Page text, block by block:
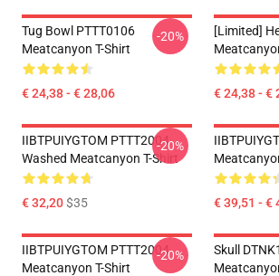
Tug Bowl PTTT0106
Meatcanyon T-Shirt
€ 24,38 - € 28,06
-20%
[Limited]
€ 24,38 - €
IIBTPUIYGTOM PTTT2004
Washed Meatcanyon T-Shirt
€ 32,20$35
-20%
€ 39,51 - €
IIBTPUIYGTOM PTTT2004
Meatcanyon T-Shirt
-20%
Skull